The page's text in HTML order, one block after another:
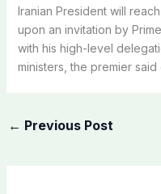
Iranian President will
upon an invitation by
with his high-level
ministers, the premier said
← Previous Post